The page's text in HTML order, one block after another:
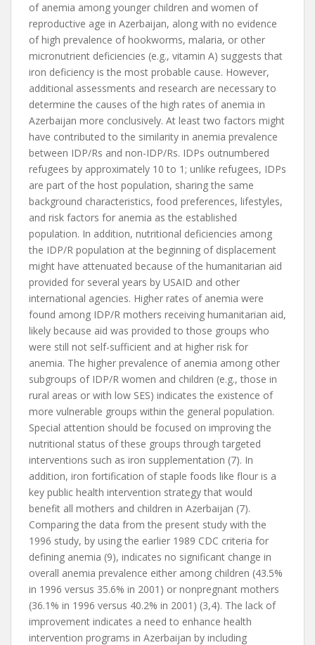
of anemia among younger children and women of
reproductive age in Azerbaijan, along with no evidence
of high prevalence of hookworms, malaria, or other
micronutrient deficiencies (e.g., vitamin A) suggests that
iron deficiency is the most probable cause. However,
additional assessments and research are necessary to
determine the causes of the high rates of anemia in
Azerbaijan more conclusively. At least two factors might
have contributed to the similarity in anemia prevalence
between IDP/Rs and non-IDP/Rs. IDPs outnumbered
refugees by approximately 10 to 1; unlike refugees, IDPs
are part of the host population, sharing the same
background characteristics, food preferences, lifestyles,
and risk factors for anemia as the established
population. In addition, nutritional deficiencies among
the IDP/R population at the beginning of displacement
might have attenuated because of the humanitarian aid
provided for several years by USAID and other
international agencies. Higher rates of anemia were
found among IDP/R mothers receiving humanitarian aid,
likely because aid was provided to those groups who
were still not self-sufficient and at higher risk for
anemia. The higher prevalence of anemia among other
subgroups of IDP/R women and children (e.g., those in
rural areas or with low SES) indicates the existence of
more vulnerable groups within the general population.
Special attention should be focused on improving the
nutritional status of these groups through targeted
interventions such as iron supplementation (7). In
addition, iron fortification of staple foods like flour is a
key public health intervention strategy that would
benefit all mothers and children in Azerbaijan (7).
Comparing the data from the present study with the
1996 study, by using the earlier 1989 CDC criteria for
defining anemia (9), indicates no significant change in
overall anemia prevalence either among children (43.5%
in 1996 versus 35.6% in 2001) or nonpregnant mothers
(36.1% in 1996 versus 40.2% in 2001) (3,4). The lack of
improvement indicates a need to enhance health
intervention programs in Azerbaijan by including